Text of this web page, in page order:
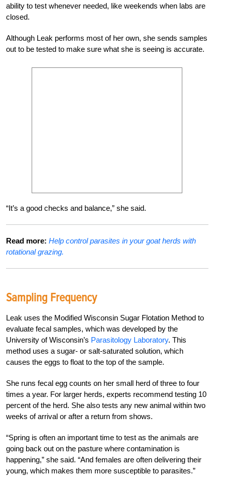
ability to test whenever needed, like weekends when labs are
closed.
Although Leak performs most of her own, she sends samples
out to be tested to make sure what she is seeing is accurate.
“It’s a good checks and balance,” she said.
Read more: Help control parasites in your goat herds with
rotational grazing.
Sampling Frequency
Leak uses the Modified Wisconsin Sugar Flotation Method to
evaluate fecal samples, which was developed by the
University of Wisconsin’s Parasitology Laboratory. This
method uses a sugar- or salt-saturated solution, which
causes the eggs to float to the top of the sample.
She runs fecal egg counts on her small herd of three to four
times a year. For larger herds, experts recommend testing 10
percent of the herd. She also tests any new animal within two
weeks of arrival or after a return from shows.
“Spring is often an important time to test as the animals are
going back out on the pasture where contamination is
happening,” she said. “And females are often delivering their
young, which makes them more susceptible to parasites.”